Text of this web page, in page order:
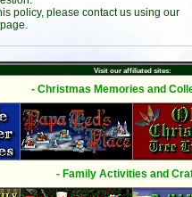
policy, please contact us using our
page.
Visit our affiliated sites:
- Christmas Memories and
- Family Activities and